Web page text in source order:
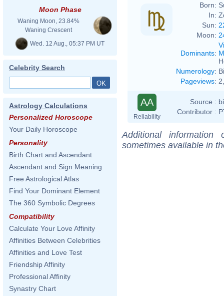
Moon Phase
Waning Moon, 23.84%
Waning Crescent
Wed. 12 Aug., 05:37 PM UT
Celebrity Search
Astrology Calculations
Personalized Horoscope
Your Daily Horoscope
Personality
Birth Chart and Ascendant
Ascendant and Sign Meaning
Free Astrological Atlas
Find Your Dominant Element
The 360 Symbolic Degrees
Compatibility
Calculate Your Love Affinity
Affinities Between Celebrities
Affinities and Love Test
Friendship Affinity
Professional Affinity
Synastry Chart
Born:
In:
Sun:
Moon:
Dominants:
Numerology:
Pageviews:
AA
Reliability
Source :
Contributor :
Additional
sometimes available in